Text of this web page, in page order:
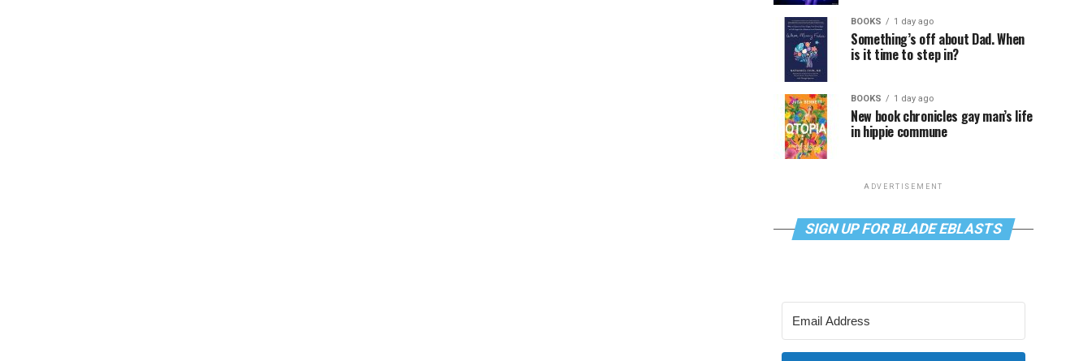
BOOKS 1 day ago
Something’s off about Dad. When
is it time to step in?
BOOKS 1 day ago
New book chronicles gay man’s life
in hippie commune
ADVERTISEMENT
SIGN UP FOR BLADE EBLASTS